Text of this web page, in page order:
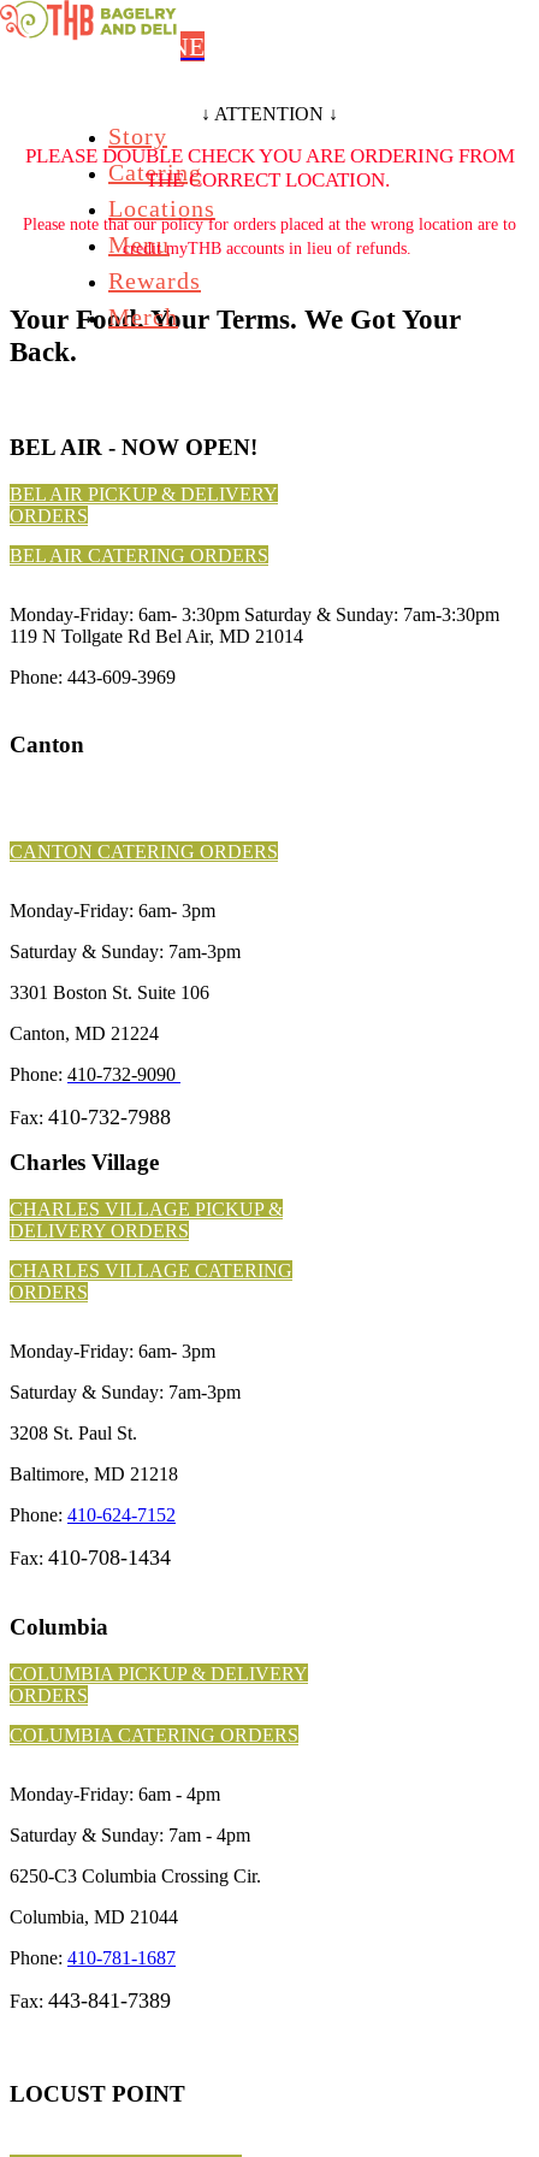
Skip to main content
Story
Catering
Locations
Menu
Rewards
Merch
ORDER ONLINE
↓ ATTENTION ↓
PLEASE DOUBLE CHECK YOU ARE ORDERING FROM
THE CORRECT LOCATION.
Please note that our policy for orders placed at the wrong location are to
credit myTHB accounts in lieu of refunds.
Your Food. Your Terms. We Got Your
Back.
BEL AIR - NOW OPEN!
BEL AIR PICKUP & DELIVERY
ORDERS
BEL AIR CATERING ORDERS
Monday-Friday: 6am- 3:30pm Saturday & Sunday: 7am-3:30pm
119 N Tollgate Rd Bel Air, MD 21014
Phone: 443-609-3969
Canton
CANTON CATERING ORDERS
Monday-Friday: 6am- 3pm
Saturday & Sunday: 7am-3pm
3301 Boston St. Suite 106
Canton, MD 21224
Phone: 410-732-9090
Fax: 410-732-7988
Charles Village
CHARLES VILLAGE PICKUP &
DELIVERY ORDERS
CHARLES VILLAGE CATERING
ORDERS
Monday-Friday: 6am- 3pm
Saturday & Sunday: 7am-3pm
3208 St. Paul St.
Baltimore, MD 21218
Phone: 410-624-7152
Fax: 410-708-1434
Columbia
COLUMBIA PICKUP & DELIVERY
ORDERS
COLUMBIA CATERING ORDERS
Monday-Friday: 6am - 4pm
Saturday & Sunday: 7am - 4pm
6250-C3 Columbia Crossing Cir.
Columbia, MD 21044
Phone: 410-781-1687
Fax: 443-841-7389
LOCUST POINT